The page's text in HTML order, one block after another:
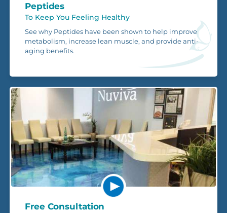
Peptides
To Keep You Feeling Healthy
See why Peptides have been shown to help improve
metabolism, increase lean muscle, and provide anti-
aging benefits.
Free Consultation